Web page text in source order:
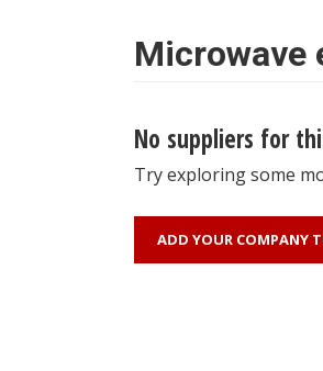
Microwave
No suppliers for
Try exploring some
ADD YOUR COMPANY